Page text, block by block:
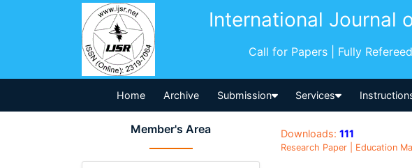
International Journal
Call for Papers | Fully
Home Archive Submission Services
Member's Area Downloads: 111
Research Paper | Education